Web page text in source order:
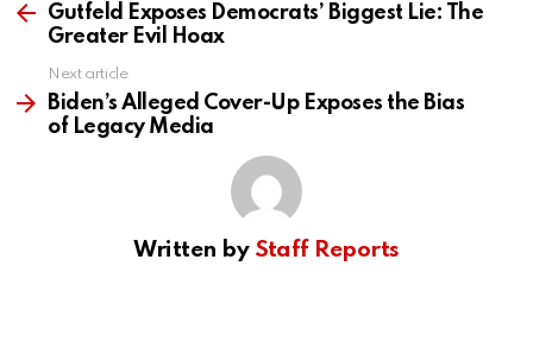
moreGutfeld Exposes Democrats’ Biggest Lie: The
Greater Evil Hoax
Next article
Biden’s Alleged Cover-Up Exposes the Bias
of Legacy Media
Written by Staff Reports